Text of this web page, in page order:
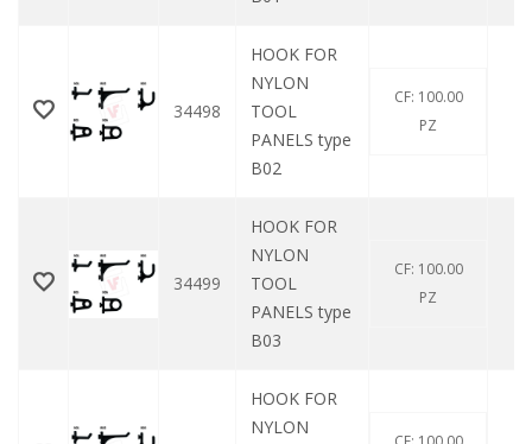
34498
HOOK FOR
NYLON
TOOL
PANELS type
B02
CF: 100.00
PZ
34499
HOOK FOR
NYLON
TOOL
PANELS type
B03
CF: 100.00
PZ
HOOK FOR
NYLON